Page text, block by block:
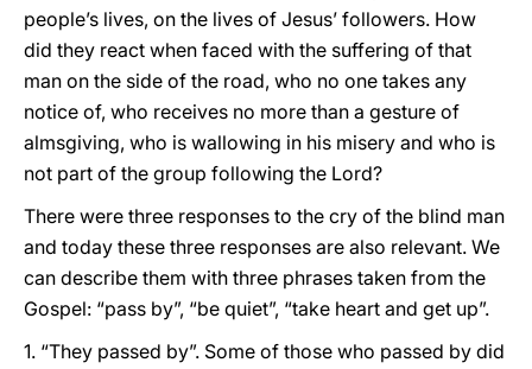
people’s lives, on the lives of Jesus’ followers. How
did they react when faced with the suffering of that
man on the side of the road, who no one takes any
notice of, who receives no more than a gesture of
almsgiving, who is wallowing in his misery and who is
not part of the group following the Lord?
There were three responses to the cry of the blind man
and today these three responses are also relevant. We
can describe them with three phrases taken from the
Gospel: “pass by”, “be quiet”, “take heart and get up”.
1. “They passed by”. Some of those who passed by did